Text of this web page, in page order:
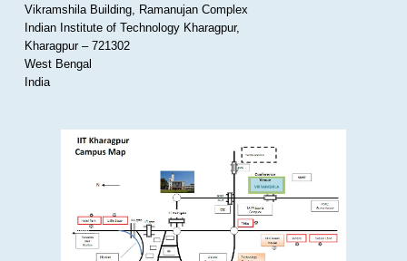
Vikramshila Building, Ramanujan Complex
Indian Institute of Technology Kharagpur,
Kharagpur – 721302
West Bengal
India